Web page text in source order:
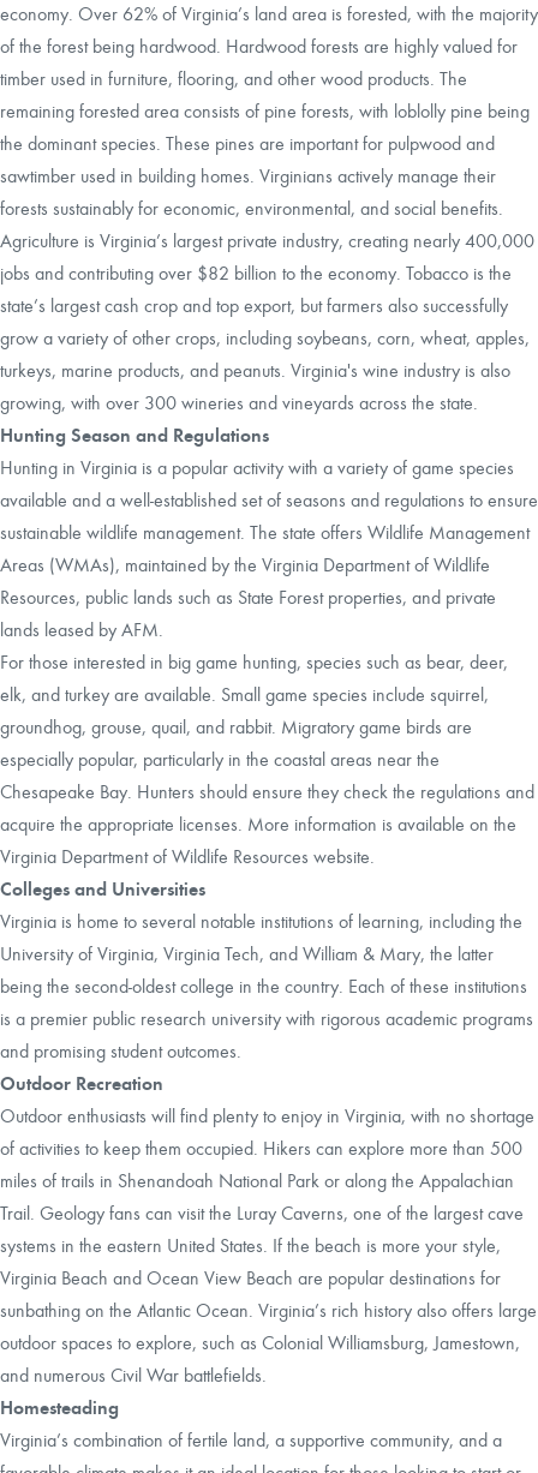
economy. Over 62% of Virginia’s land area is forested, with the majority
of the forest being hardwood. Hardwood forests are highly valued for
timber used in furniture, flooring, and other wood products. The
remaining forested area consists of pine forests, with loblolly pine being
the dominant species. These pines are important for pulpwood and
sawtimber used in building homes. Virginians actively manage their
forests sustainably for economic, environmental, and social benefits.
Agriculture is Virginia’s largest private industry, creating nearly 400,000
jobs and contributing over $82 billion to the economy. Tobacco is the
state’s largest cash crop and top export, but farmers also successfully
grow a variety of other crops, including soybeans, corn, wheat, apples,
turkeys, marine products, and peanuts. Virginia's wine industry is also
growing, with over 300 wineries and vineyards across the state.
Hunting Season and Regulations
Hunting in Virginia is a popular activity with a variety of game species
available and a well-established set of seasons and regulations to ensure
sustainable wildlife management. The state offers Wildlife Management
Areas (WMAs), maintained by the Virginia Department of Wildlife
Resources, public lands such as State Forest properties, and private
lands leased by AFM.
For those interested in big game hunting, species such as bear, deer,
elk, and turkey are available. Small game species include squirrel,
groundhog, grouse, quail, and rabbit. Migratory game birds are
especially popular, particularly in the coastal areas near the
Chesapeake Bay. Hunters should ensure they check the regulations and
acquire the appropriate licenses. More information is available on the
Virginia Department of Wildlife Resources website.
Colleges and Universities
Virginia is home to several notable institutions of learning, including the
University of Virginia, Virginia Tech, and William & Mary, the latter
being the second-oldest college in the country. Each of these institutions
is a premier public research university with rigorous academic programs
and promising student outcomes.
Outdoor Recreation
Outdoor enthusiasts will find plenty to enjoy in Virginia, with no shortage
of activities to keep them occupied. Hikers can explore more than 500
miles of trails in Shenandoah National Park or along the Appalachian
Trail. Geology fans can visit the Luray Caverns, one of the largest cave
systems in the eastern United States. If the beach is more your style,
Virginia Beach and Ocean View Beach are popular destinations for
sunbathing on the Atlantic Ocean. Virginia’s rich history also offers large
outdoor spaces to explore, such as Colonial Williamsburg, Jamestown,
and numerous Civil War battlefields.
Homesteading
Virginia’s combination of fertile land, a supportive community, and a